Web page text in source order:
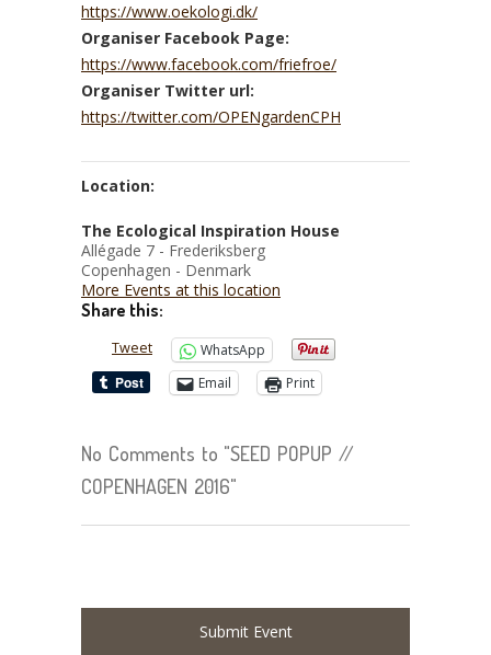
https://www.oekologi.dk/
Organiser Facebook Page:
https://www.facebook.com/friefroe/
Organiser Twitter url:
https://twitter.com/OPENgardenCPH
Location:
The Ecological Inspiration House
Allégade 7 - Frederiksberg
Copenhagen - Denmark
More Events at this location
Share this:
Tweet
WhatsApp
Email
Print
No Comments to "SEED POPUP //
COPENHAGEN 2016"
Submit Event